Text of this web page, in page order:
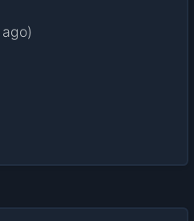
ago)